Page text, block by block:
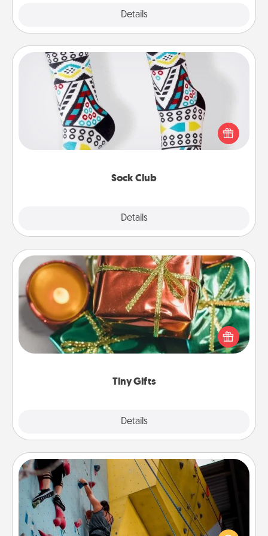
Details
Sock Club
Details
Sock Club
Socks aren't only fashionable, they're also cozy and
a fun way to express oneself. Consider signing up
your loved one for the Sock Club—they'll get new
Tiny Gifts
Details
Tiny Gifts
Instead of giving one big gift on one day, give lots
of small (even silly) gifts your special someone can
open over several days. It's a cute and fun way to
Fitness Date
Stay in shape while you date and give the gift of a